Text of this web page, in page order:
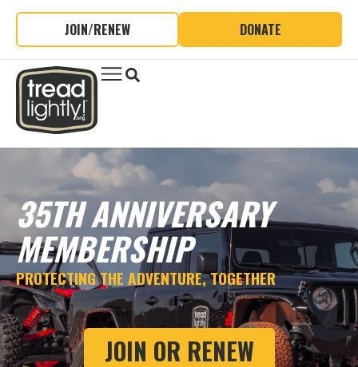
JOIN/RENEW DONATE
35TH ANNIVERSARY
MEMBERSHIP
PROTECTING THE ADVENTURE, TOGETHER
JOIN OR RENEW